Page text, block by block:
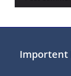
Importent